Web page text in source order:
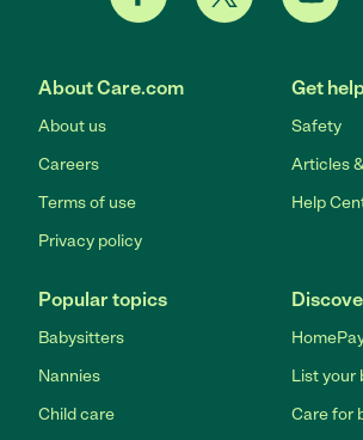
About Care.com
About us
Careers
Terms of use
Privacy policy
Get
Safety
Articles
Help
Popular topics
Babysitters
Nannies
Child care
List your
Care for